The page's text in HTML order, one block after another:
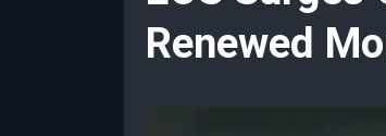
Renewed